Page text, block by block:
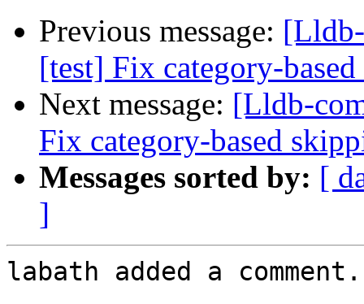
Previous message:
[test] Fix category-
Next message: [Lldb-
Fix category-based
Messages sorted by: [
]
labath added a comment.